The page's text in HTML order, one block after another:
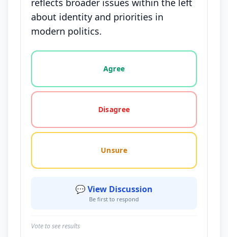
reflects broader issues within the left
about identity and priorities in
modern politics.
Vote options for this statement: agree, disagree,
Agree
Disagree
Unsure
💬 View Discussion
Be first to respond
Vote to see results